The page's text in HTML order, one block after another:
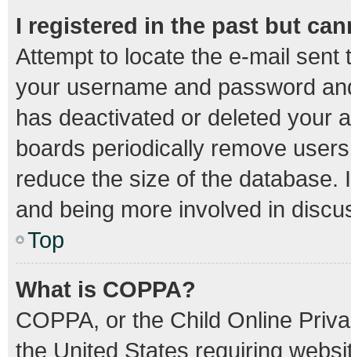
I registered in the past but
Attempt to locate the e-mail
your username and password
has deactivated or deleted your
boards periodically remove
reduce the size of the
and being more involved in
Top
What is COPPA?
COPPA, or the Child Online
the United States requiring